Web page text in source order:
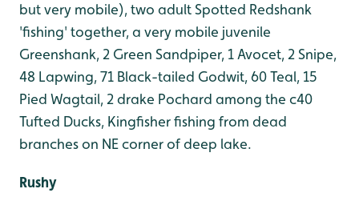
but very mobile), two adult Spotted Redshank
'fishing' together, a very mobile juvenile
Greenshank, 2 Green Sandpiper, 1 Avocet, 2 Snipe,
48 Lapwing, 71 Black-tailed Godwit, 60 Teal, 15
Pied Wagtail, 2 drake Pochard among the c40
Tufted Ducks, Kingfisher fishing from dead
branches on NE corner of deep lake.
Rushy